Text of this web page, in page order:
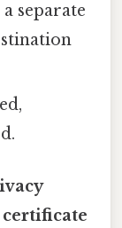
separate
certificate